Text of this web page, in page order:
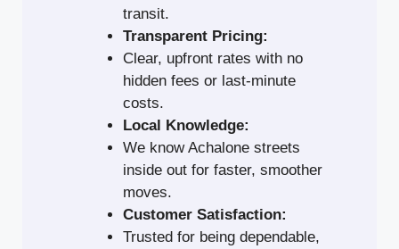
transit.
Transparent Pricing:
Clear, upfront rates with no
hidden fees or last-minute
costs.
Local Knowledge:
We know Achalone streets
inside out for faster, smoother
moves.
Customer Satisfaction:
Trusted for being dependable,